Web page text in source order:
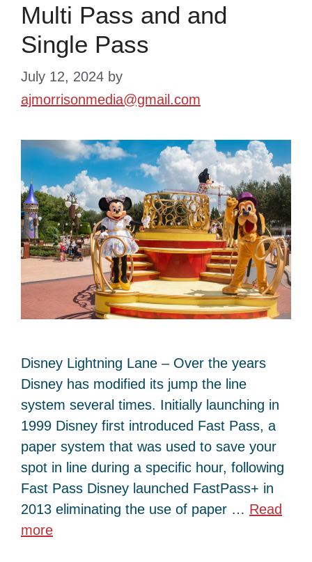
Multi Pass and and
Single Pass
July 12, 2024 by
ajmorrisonmedia@gmail.com
Disney Lightning Lane – Over the years
Disney has modified its jump the line
system several times. Initially launching in
1999 Disney first introduced Fast Pass, a
paper system that was used to save your
spot in line during a specific hour, following
Fast Pass Disney launched FastPass+ in
2013 eliminating the use of paper … Read
more